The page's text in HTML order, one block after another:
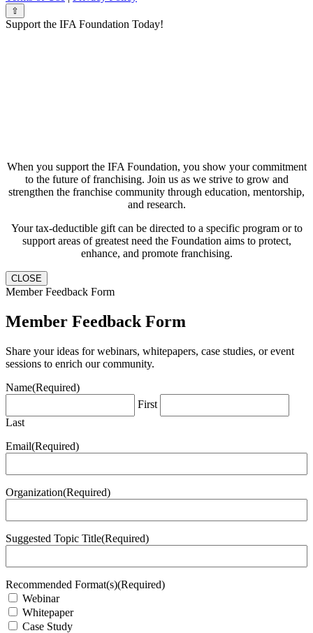
⇧
Support the IFA Foundation Today!
When you support the IFA Foundation, you show your commitment
to the future of franchising. Join us as we strive to grow and
strengthen the franchise community through education, mentorship,
and research.
Your tax-deductible gift can be directed to a specific program or to
support areas of greatest need the Foundation aims to protect,
enhance, and promote franchising.
CLOSE
Member Feedback Form
Member Feedback Form
Share your ideas for webinars, whitepapers, case studies, or event
sessions to enrich our community.
Name(Required)
First
Last
Email(Required)
Organization(Required)
Suggested Topic Title(Required)
Recommended Format(s)(Required)
Webinar
Whitepaper
Case Study